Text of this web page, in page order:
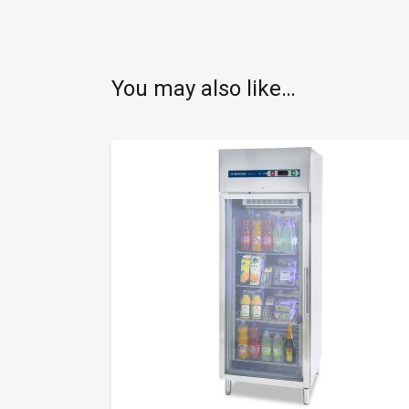
You may also like…